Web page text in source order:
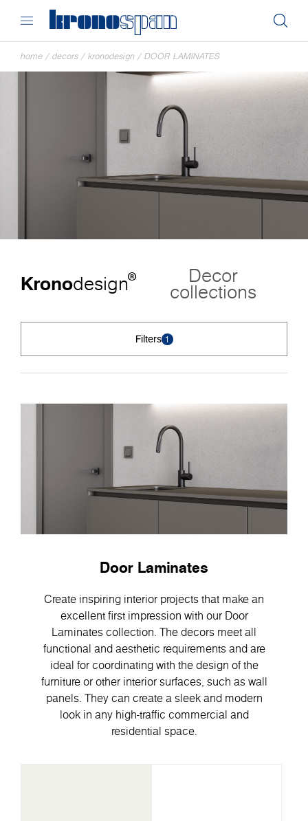
home / decors / kronodesign / DOOR LAMINATES
Kronodesign® Decor
collections
Filters 1
Door Laminates
Create inspiring interior projects that make an
excellent first impression with our Door
Laminates collection. The decors meet all
functional and aesthetic requirements and are
ideal for coordinating with the design of the
furniture or other interior surfaces, such as wall
panels. They can create a sleek and modern
look in any high-traffic commercial and
residential space.